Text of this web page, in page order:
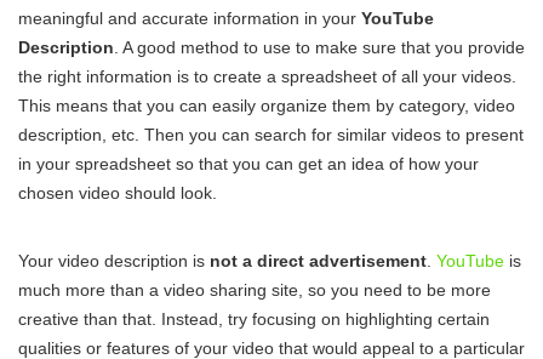
meaningful and accurate information in your YouTube
Description . A good method to use to make sure that you provide
the right information is to create a spreadsheet of all your videos.
This means that you can easily organize them by category, video
description, etc. Then you can search for similar videos to present
in your spreadsheet so that you can get an idea of how your
chosen video should look.
Your video description is not a direct advertisement YouTube is
much more than a video sharing site, so you need to be more
creative than that. Instead, try focusing on highlighting certain
qualities or features of your video that would appeal to a particular